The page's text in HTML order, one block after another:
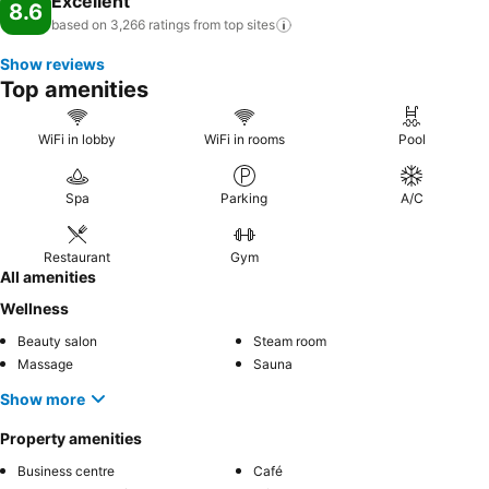
and spoil yourself by stopping at massage, hot tub, salon, steam
holiday perfectly by taking a plunge into the swimming pool.
Eliminate those holiday calories by stopping by hotel and making
use of their well-equipped exercise amenities.
8.6 based on 3,266 ratings from top sites
Show reviews
Top amenities
WiFi in lobby WiFi in rooms Pool
Spa Parking A/C
Restaurant Gym
All amenities
Wellness
Beauty salon
Steam room
Massage
Sauna
Show more
Property amenities
Business centre
Café